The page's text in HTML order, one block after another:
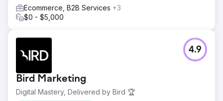
Ecommerce, B2B Services +3
$0 - $5,000
Bird Marketing
Digital Mastery, Delivered by Bird 🏆
4.9